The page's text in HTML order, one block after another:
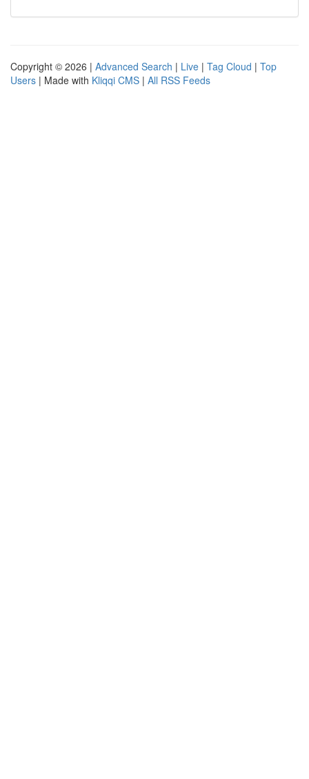
Copyright © 2026 | Advanced Search | Live | Tag Cloud | Top
Users | Made with Kliqqi CMS | All RSS Feeds